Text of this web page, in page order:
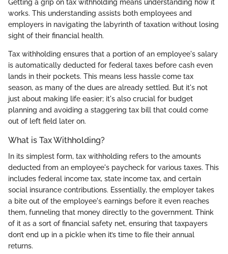
Getting a grip on tax withholding means understanding how it
works. This understanding assists both employees and
employers in navigating the labyrinth of taxation without losing
sight of their financial health.
Tax withholding ensures that a portion of an employee's salary
is automatically deducted for federal taxes before cash even
lands in their pockets. This means less hassle come tax
season, as many of the dues are already settled. But it's not
just about making life easier; it's also crucial for budget
planning and avoiding a staggering tax bill that could come
out of left field later on.
What is Tax Withholding?
In its simplest form, tax withholding refers to the amounts
deducted from an employee's paycheck for various taxes. This
includes federal income tax, state income tax, and certain
social insurance contributions. Essentially, the employer takes
a bite out of the employee's earnings before it even reaches
them, funneling that money directly to the government. Think
of it as a sort of financial safety net, ensuring that taxpayers
don’t end up in a pickle when it’s time to file their annual
returns.